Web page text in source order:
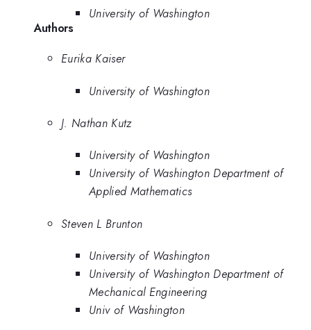
University of Washington
Authors
Eurika Kaiser
University of Washington
J. Nathan Kutz
University of Washington
University of Washington Department of
Applied Mathematics
Steven L Brunton
University of Washington
University of Washington Department of
Mechanical Engineering
Univ of Washington